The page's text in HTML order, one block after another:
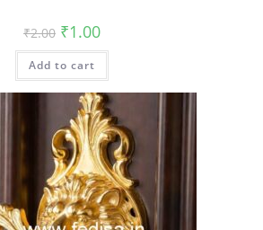
₹2.00 Original
price
was:
₹2.00.
₹1.00Current
is:
Add to cart